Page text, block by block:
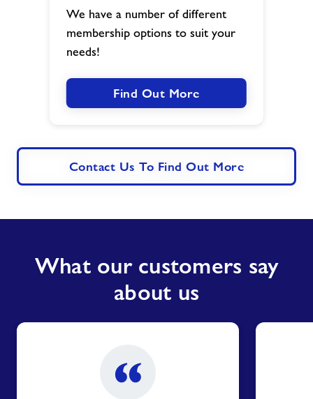
We have a number of different
membership options to suit your
needs!
Find Out More
Contact Us To Find Out More
What our customers say
about us